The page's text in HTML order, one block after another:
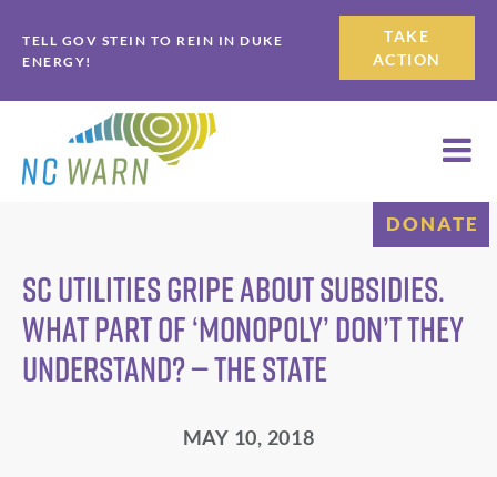
to
primary
navigation
to
main
content
TELL GOV STEIN TO REIN IN DUKE
ENERGY!
TAKE
ACTION
DONATE
SC utilities gripe about subsidies.
What part of ‘monopoly’ don’t they
understand? — The State
MAY 10, 2018